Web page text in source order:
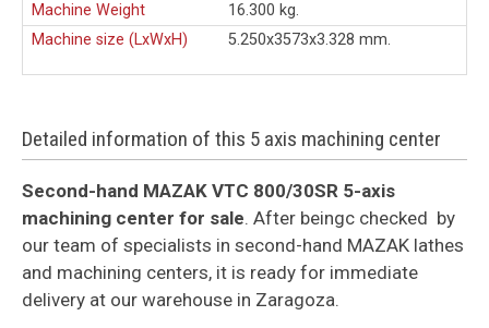
Machine Weight
16.300 kg.
Machine size (LxWxH)
5.250x3573x3.328 mm.
Detailed information of this 5 axis machining center
Second-hand MAZAK VTC 800/30SR 5-axis
machining center for sale. After beingc checked by
our team of specialists in second-hand MAZAK lathes
and machining centers, it is ready for immediate
delivery at our warehouse in Zaragoza.